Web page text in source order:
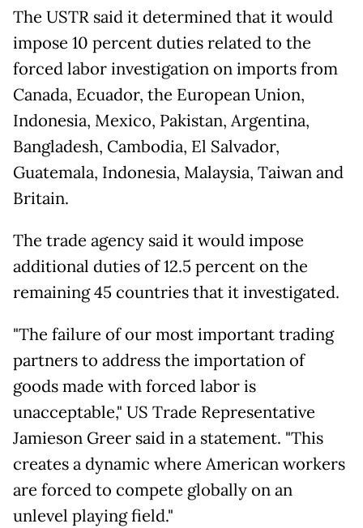
The USTR said it determined that it would
impose 10 percent duties related to the
forced labor investigation on imports from
Canada, Ecuador, the European Union,
Indonesia, Mexico, Pakistan, Argentina,
Bangladesh, Cambodia, El Salvador,
Guatemala, Indonesia, Malaysia, Taiwan and
Britain.
The trade agency said it would impose
additional duties of 12.5 percent on the
remaining 45 countries that it investigated.
"The failure of our most important trading
partners to address the importation of
goods made with forced labor is
unacceptable," US Trade Representative
Jamieson Greer said in a statement. "This
creates a dynamic where American workers
are forced to compete globally on an
unlevel playing field."